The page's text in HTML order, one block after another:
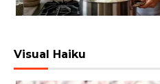
Visual Haiku